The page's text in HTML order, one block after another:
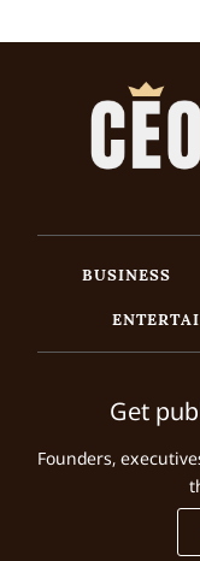
BUSINESS
Get
Founders,